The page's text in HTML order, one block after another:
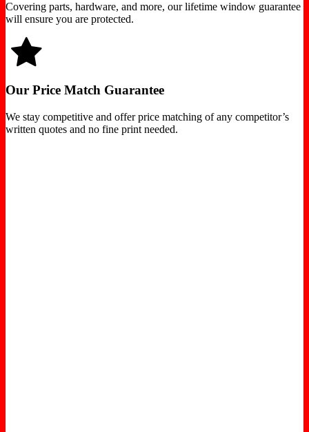
Covering parts, hardware, and more, our lifetime window guarantee
will ensure you are protected.
Our Price Match Guarantee
We stay competitive and offer price matching of any competitor’s
written quotes and no fine print needed.